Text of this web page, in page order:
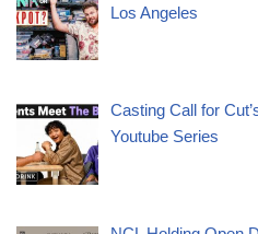
Los Angeles
Casting Call for
Youtube Series